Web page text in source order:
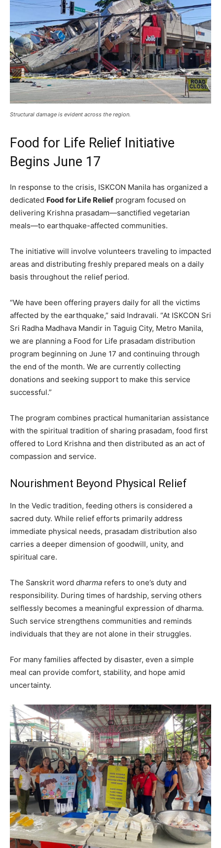
Structural damage is evident across the region.
Food for Life Relief Initiative
Begins June 17
In response to the crisis, ISKCON Manila has organized a
dedicated Food for Life Relief program focused on
delivering Krishna prasadam—sanctified vegetarian
meals—to earthquake-affected communities.
The initiative will involve volunteers traveling to impacted
areas and distributing freshly prepared meals on a daily
basis throughout the relief period.
“We have been offering prayers daily for all the victims
affected by the earthquake,” said Indravali. “At ISKCON Sri
Sri Radha Madhava Mandir in Taguig City, Metro Manila,
we are planning a Food for Life prasadam distribution
program beginning on June 17 and continuing through
the end of the month. We are currently collecting
donations and seeking support to make this service
successful.”
The program combines practical humanitarian assistance
with the spiritual tradition of sharing prasadam, food first
offered to Lord Krishna and then distributed as an act of
compassion and service.
Nourishment Beyond Physical Relief
In the Vedic tradition, feeding others is considered a
sacred duty. While relief efforts primarily address
immediate physical needs, prasadam distribution also
carries a deeper dimension of goodwill, unity, and
spiritual care.
The Sanskrit word dharma refers to one’s duty and
responsibility. During times of hardship, serving others
selflessly becomes a meaningful expression of dharma.
Such service strengthens communities and reminds
individuals that they are not alone in their struggles.
For many families affected by disaster, even a simple
meal can provide comfort, stability, and hope amid
uncertainty.